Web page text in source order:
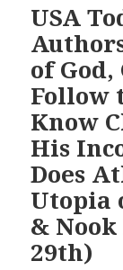
USA
of
Follow
Know
His
Does
Utopia
& Nook
29th)